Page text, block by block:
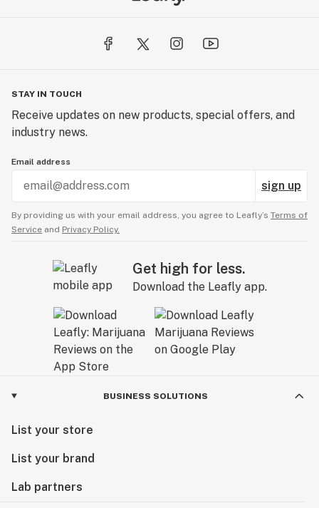
STAY IN TOUCH
Receive updates on new products, special offers, and
industry news.
Email address
sign up
By providing us with your email address, you agree to Leafly’s Terms of
Service and Privacy Policy.
Get high for less.
Download the Leafly app.
BUSINESS SOLUTIONS
List your store
List your brand
Lab partners